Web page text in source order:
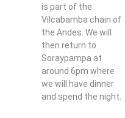
is part of the
Vilcabamba chain of
the Andes. We will
then return to
Soraypampa at
around 6pm where
we will have dinner
and spend the night.